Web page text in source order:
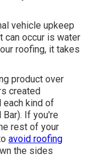
vehicle upkeep
can occur is water
roofing, it takes
product over
created
each kind of
If you're
rest of your
avoid roofing
the sides